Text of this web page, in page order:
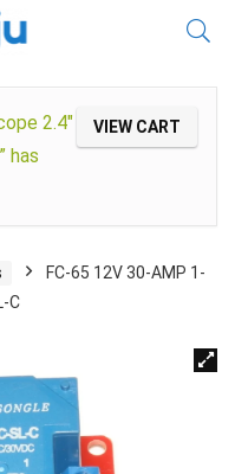
VIEW CART
2.4″
has
FC-65 12V 30-AMP 1-
C